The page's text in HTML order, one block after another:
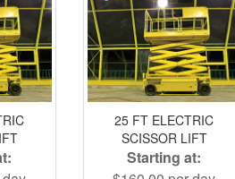
25 FT ELECTRIC
SCISSOR LIFT
Starting at: